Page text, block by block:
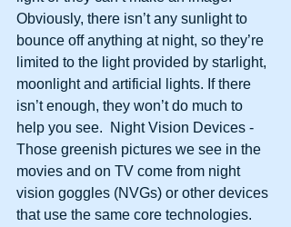
Obviously, there isn’t any sunlight to
bounce off anything at night, so they’re
limited to the light provided by starlight,
moonlight and artificial lights. If there
isn’t enough, they won’t do much to
help you see.  Night Vision Devices -
Those greenish pictures we see in the
movies and on TV come from night
vision goggles (NVGs) or other devices
that use the same core technologies.